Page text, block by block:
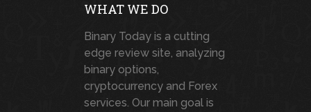
WHAT WE DO
Binary Today is a cutting
edge review site, analyzing
binary options,
cryptocurrency and Forex
services. Our main goal is